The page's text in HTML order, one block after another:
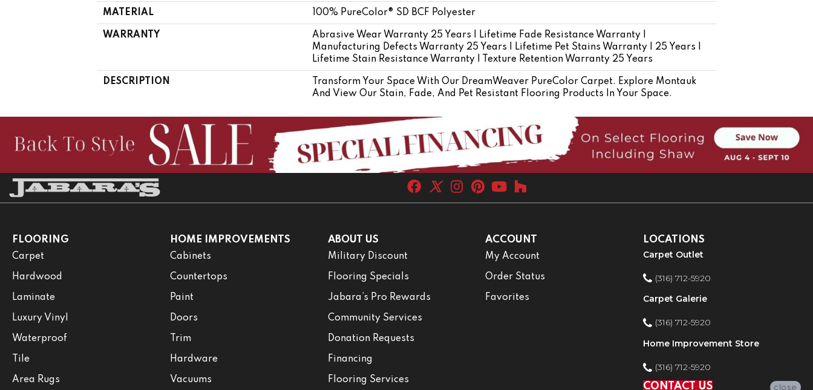
MATERIAL 100% PureColor® SD BCF Polyester
WARRANTY
Abrasive Wear Warranty 25 Years | Lifetime Fade Resistance Warranty |
Manufacturing Defects Warranty 25 Years | Lifetime Pet Stains Warranty | 25 Years |
Lifetime Stain Resistance Warranty | Texture Retention Warranty 25 Years
DESCRIPTION
Transform Your Space With Our DreamWeaver PureColor Carpet. Explore Montauk
And View Our Stain, Fade, And Pet Resistant Flooring Products In Your Space.
FLOORING
Carpet
Hardwood
Laminate
Luxury Vinyl
Waterproof
Tile
Area Rugs
HOME IMPROVEMENTS
Cabinets
Countertops
Paint
Doors
Trim
Hardware
Vacuums
ABOUT US
Military Discount
Flooring Specials
Jabara’s Pro Rewards
Community Services
Donation Requests
Financing
Flooring Services
ACCOUNT
My Account
Order Status
Favorites
LOCATIONS
Carpet Outlet
(316) 712-5920
Carpet Galerie
(316) 712-5920
Home Improvement Store
(316) 712-5920
CONTACT US
close